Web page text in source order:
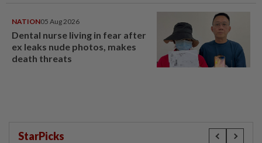
NATION05 Aug 2026
Dental nurse living in fear after
ex leaks nude photos, makes
death threats
StarPicks